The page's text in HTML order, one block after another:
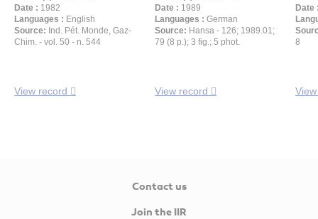
Date : 1982
Languages : English
Source: Ind. Pét. Monde, Gaz-
Chim. - vol. 50 - n. 544
View record
Date : 1989
Languages : German
Source: Hansa - 126; 1989.01;
79 (8 p.); 3 fig.; 5 phot.
View record
Date
8
Contact us
Join the IIR